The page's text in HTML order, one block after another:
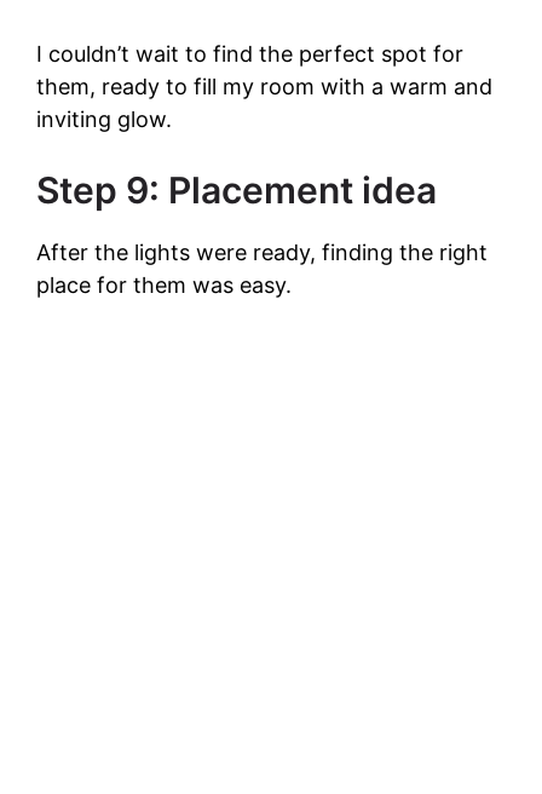
I couldn’t wait to find the perfect spot for
them, ready to fill my room with a warm and
inviting glow.
Step 9: Placement idea
After the lights were ready, finding the right
place for them was easy.